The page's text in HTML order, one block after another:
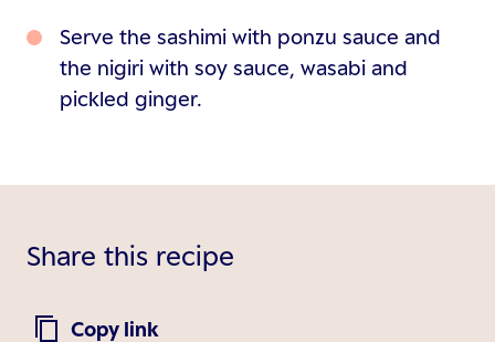
Serve the sashimi with ponzu sauce and
the nigiri with soy sauce, wasabi and
pickled ginger.
Share this recipe
Copy link